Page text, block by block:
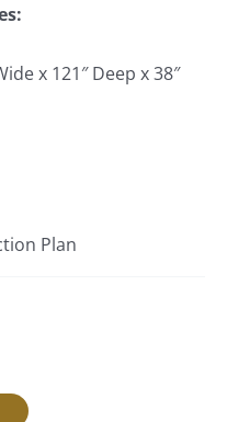
x 121″ Deep x 38″
Plan